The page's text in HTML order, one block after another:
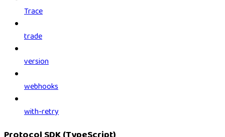
Trace
trade
version
webhooks
with-retry